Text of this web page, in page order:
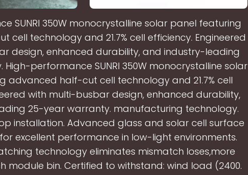
SUNRI 350W monocrystalline solar panel featuring
cell technology and 21.7% cell efficiency. Engineered
design, enhanced durability, and industry-leading
performance SUNRI 350W monocrystalline solar
advanced half-cut cell technology and 21.7% cell
with multi-busbar design, enhanced durability,
25-year warranty. manufacturing technology.
installation. Advanced glass and solar cell surface
excellent performance in low-light environments.
technology eliminates mismatch loses,more
module bin. Certified to withstand: wind load (2400.